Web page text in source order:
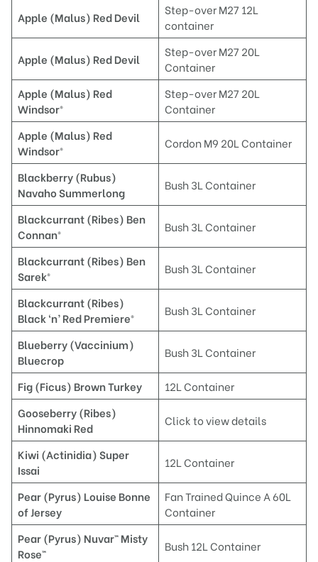
Apple (Malus) Red Devil
Step-over M27 12L
container
Apple (Malus) Red Devil
Step-over M27 20L
Container
Apple (Malus) Red
Windsor®
Step-over M27 20L
Container
Apple (Malus) Red
Windsor®
Cordon M9 20L Container
Blackberry (Rubus)
Navaho Summerlong
Bush 3L Container
Blackcurrant (Ribes) Ben
Connan®
Bush 3L Container
Blackcurrant (Ribes) Ben
Sarek®
Bush 3L Container
Blackcurrant (Ribes)
Black ‘n’ Red Premiere®
Bush 3L Container
Blueberry (Vaccinium)
Bluecrop
Bush 3L Container
Fig (Ficus) Brown Turkey
12L Container
Gooseberry (Ribes)
Hinnomaki Red Click to view details
Kiwi (Actinidia) Super
Issai
12L Container
Pear (Pyrus) Louise Bonne
of Jersey
Fan Trained Quince A 60L
Container
Pear (Pyrus) Nuvar™ Misty
Rose™
Bush 12L Container